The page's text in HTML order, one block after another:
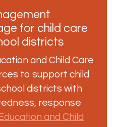
for child care
districts
and Child Care
to support child
districts with
response
Education and Child